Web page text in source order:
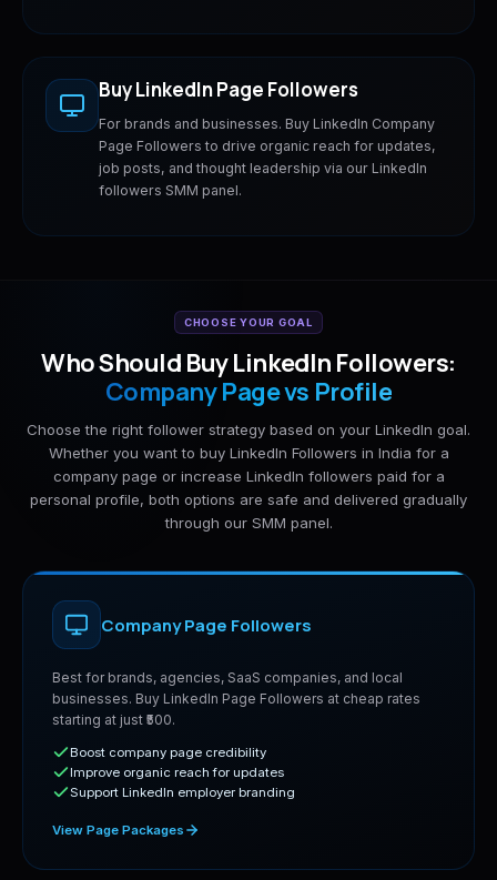
Buy LinkedIn Page Followers
For brands and businesses. Buy LinkedIn Company
Page Followers to drive organic reach for updates,
job posts, and thought leadership via our LinkedIn
followers SMM panel.
CHOOSE YOUR GOAL
Who Should Buy LinkedIn Followers:
Company Page vs Profile
Choose the right follower strategy based on your LinkedIn goal.
Whether you want to buy LinkedIn Followers in India for a
company page or increase LinkedIn followers paid for a
personal profile, both options are safe and delivered gradually
through our SMM panel.
Company Page Followers
Best for brands, agencies, SaaS companies, and local
businesses. Buy LinkedIn Page Followers at cheap rates
starting at just ₹500.
Boost company page credibility
Improve organic reach for updates
Support LinkedIn employer branding
View Page Packages